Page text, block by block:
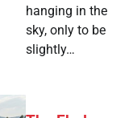
hanging in the
sky, only to be
slightly…